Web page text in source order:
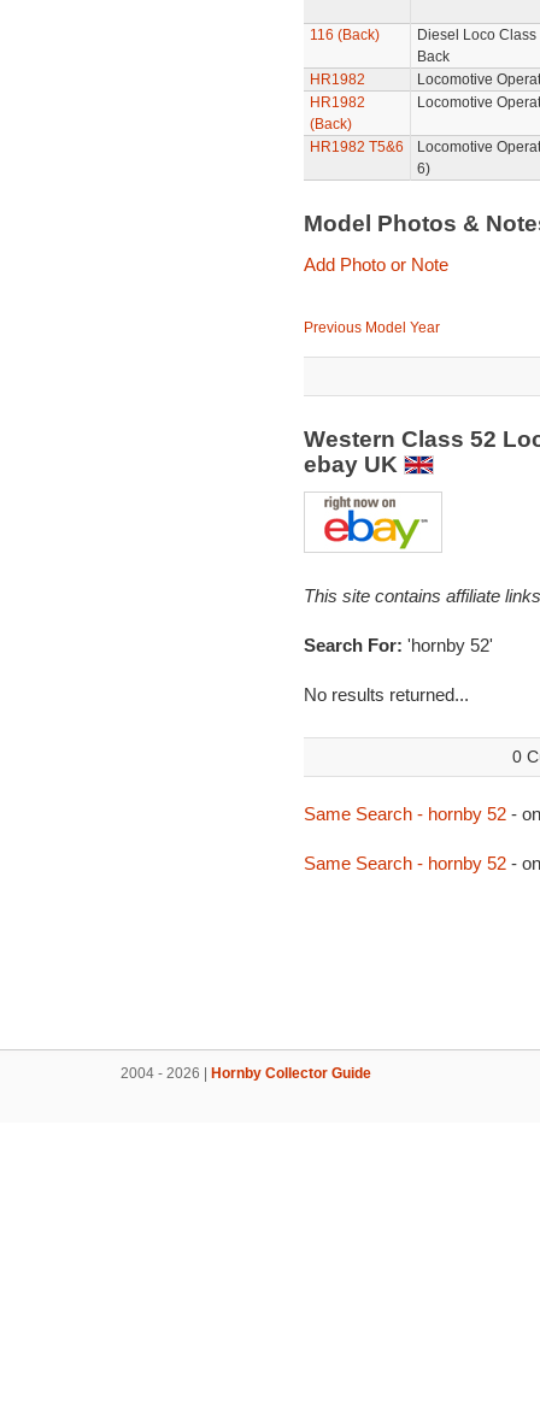
116 (Back)
Diesel Loco
Back
HR1982
Locomotive
HR1982
(Back)
Locomotive
HR1982 T5&6
Locomotive
6)
Model Photos &
Add Photo or Note
Previous Model Year
Western Class 52
ebay UK
This site contains affiliate
Search For: 'hornby 52'
No results returned...
0
Same Search - hornby 52-
Same Search - hornby 52-
2004 - 2026 | Hornby Collector Guide